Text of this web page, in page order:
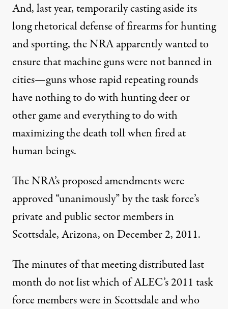
And, last year, temporarily casting aside its
long rhetorical defense of firearms for hunting
and sporting, the NRA apparently wanted to
ensure that machine guns were not banned in
cities—guns whose rapid repeating rounds
have nothing to do with hunting deer or
other game and everything to do with
maximizing the death toll when fired at
human beings.
The NRA’s proposed amendments were
approved “unanimously” by the task force’s
private and public sector members in
Scottsdale, Arizona, on December 2, 2011.
The minutes of that meeting distributed last
month do not list which of ALEC’s 2011 task
force members were in Scottsdale and who